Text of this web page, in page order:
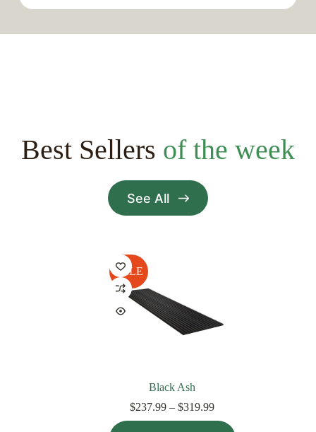
Best Sellers of the week
See All
SALE
Black Ash
$237.99 – $319.99Price
range: